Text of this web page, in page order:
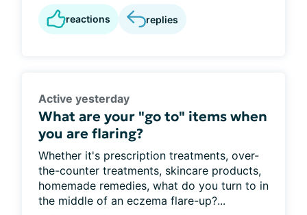
reactions replies
Active yesterday
What are your "go to" items when
you are flaring?
Whether it's prescription treatments, over-
the-counter treatments, skincare products,
homemade remedies, what do you turn to in
the middle of an eczema flare-up?...